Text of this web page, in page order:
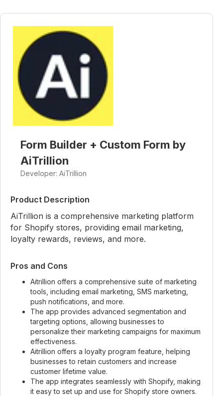
Form Builder + Custom Form by
AiTrillion
Developer: AiTrillion
Product Description
AiTrillion is a comprehensive marketing platform
for Shopify stores, providing email marketing,
loyalty rewards, reviews, and more.
Pros and Cons
Aitrillion offers a comprehensive suite of marketing
tools, including email marketing, SMS marketing,
push notifications, and more.
The app provides advanced segmentation and
targeting options, allowing businesses to
personalize their marketing campaigns for maximum
effectiveness.
Aitrillion offers a loyalty program feature, helping
businesses to retain customers and increase
customer lifetime value.
The app integrates seamlessly with Shopify, making
it easy to set up and use for Shopify store owners.